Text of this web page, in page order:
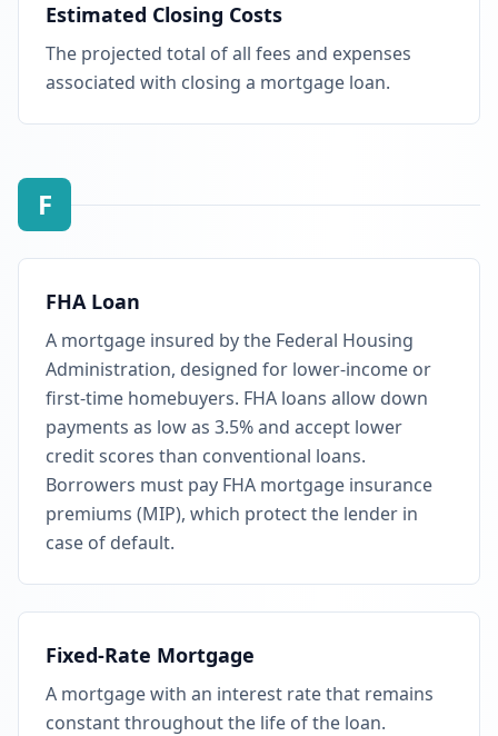
Estimated Closing Costs
The projected total of all fees and expenses
associated with closing a mortgage loan.
F
FHA Loan
A mortgage insured by the Federal Housing
Administration, designed for lower-income or
first-time homebuyers. FHA loans allow down
payments as low as 3.5% and accept lower
credit scores than conventional loans.
Borrowers must pay FHA mortgage insurance
premiums (MIP), which protect the lender in
case of default.
Fixed-Rate Mortgage
A mortgage with an interest rate that remains
constant throughout the life of the loan.